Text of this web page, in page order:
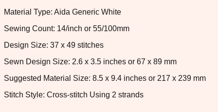
Material Type: Aida Generic White
Sewing Count: 14/inch or 55/100mm
Design Size: 37 x 49 stitches
Sewn Design Size: 2.6 x 3.5 inches or 67 x 89 mm
Suggested Material Size: 8.5 x 9.4 inches or 217 x 239 mm
Stitch Style: Cross-stitch Using 2 strands